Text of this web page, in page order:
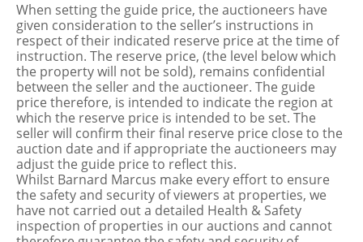
When setting the guide price, the auctioneers have
given consideration to the seller’s instructions in
respect of their indicated reserve price at the time of
instruction. The reserve price, (the level below which
the property will not be sold), remains confidential
between the seller and the auctioneer. The guide
price therefore, is intended to indicate the region at
which the reserve price is intended to be set. The
seller will confirm their final reserve price close to the
auction date and if appropriate the auctioneers may
adjust the guide price to reflect this.
Whilst Barnard Marcus make every effort to ensure
the safety and security of viewers at properties, we
have not carried out a detailed Health & Safety
inspection of properties in our auctions and cannot